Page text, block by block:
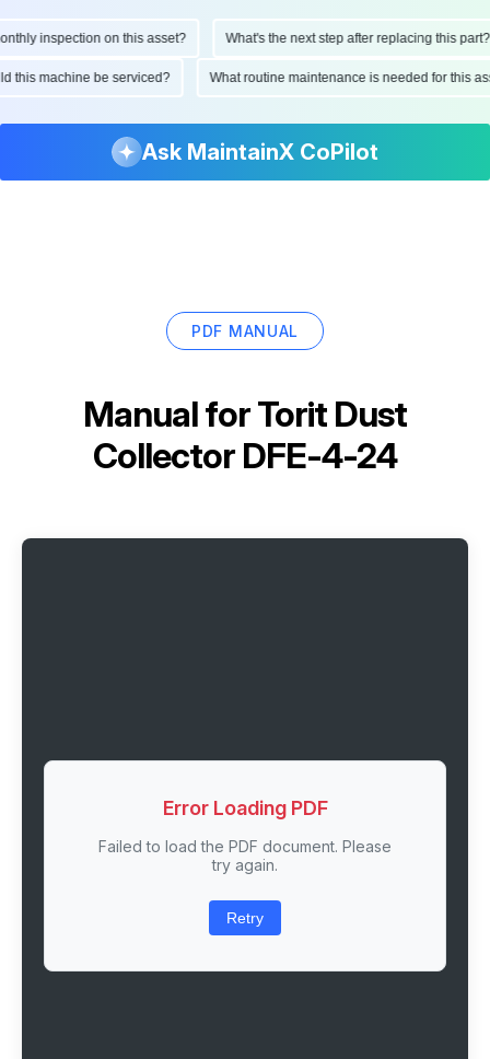
inspection on this asset? What's the next step after replacing this part?
this machine be serviced? What routine maintenance is needed for this
Ask MaintainX CoPilot
PDF MANUAL
Manual forTorit Dust
Collector DFE-4-24
Error Loading PDF
Failed to load the PDF document. Please
try again.
Retry